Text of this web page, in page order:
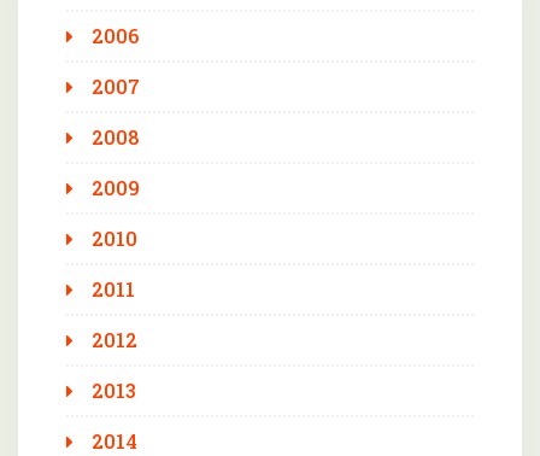
2006
2007
2008
2009
2010
2011
2012
2013
2014